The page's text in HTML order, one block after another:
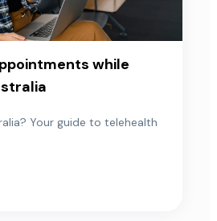
while
Your guide to telehealth